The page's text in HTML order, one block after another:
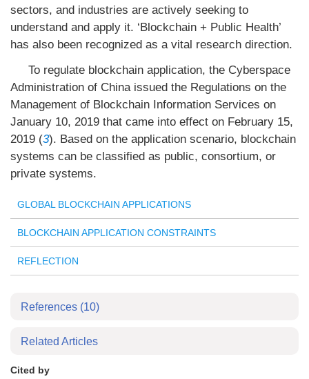
sectors, and industries are actively seeking to
understand and apply it. ‘Blockchain + Public Health’
has also been recognized as a vital research direction.
To regulate blockchain application, the Cyberspace
Administration of China issued the Regulations on the
Management of Blockchain Information Services on
January 10, 2019 that came into effect on February 15,
2019 (3). Based on the application scenario, blockchain
systems can be classified as public, consortium, or
private systems.
GLOBAL BLOCKCHAIN APPLICATIONS
BLOCKCHAIN APPLICATION CONSTRAINTS
REFLECTION
References (10)
Related Articles
Cited by